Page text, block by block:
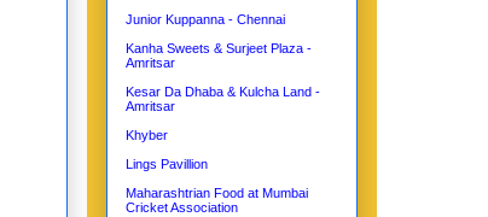
Junior Kuppanna - Chennai
Kanha Sweets & Surjeet Plaza -
Amritsar
Kesar Da Dhaba & Kulcha Land -
Amritsar
Khyber
Lings Pavillion
Maharashtrian Food at Mumbai
Cricket Association